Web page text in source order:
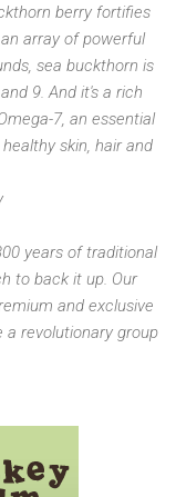
berry fortifies
array of powerful
sea buckthorn is
9. And it's a rich
7, an essential
skin, hair and
years of traditional
to back it up. Our
and exclusive
revolutionary group